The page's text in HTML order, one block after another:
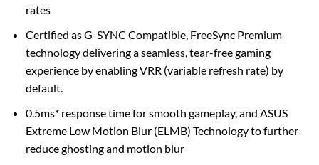
rates
Certified as G-SYNC Compatible, FreeSync Premium
technology delivering a seamless, tear-free gaming
experience by enabling VRR (variable refresh rate) by
default.
0.5ms* response time for smooth gameplay, and ASUS
Extreme Low Motion Blur (ELMB) Technology to further
reduce ghosting and motion blur